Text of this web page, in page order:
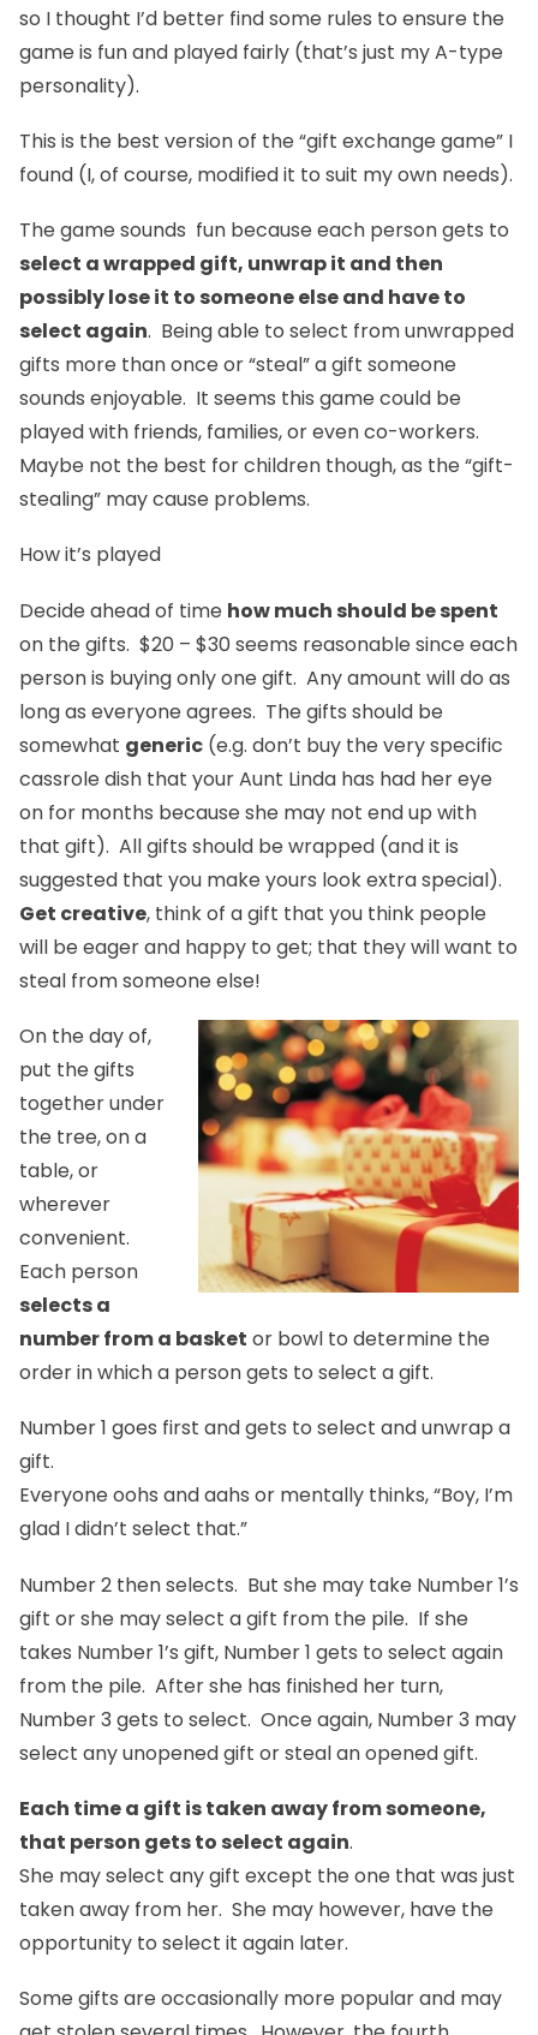
so I thought I’d better find some rules to ensure the
game is fun and played fairly (that’s just my A-type
personality).
This is the best version of the “gift exchange game” I
found (I, of course, modified it to suit my own needs).
The game sounds fun because each person gets to
select a wrapped gift, unwrap it and then
possibly lose it to someone else and have to
select again. Being able to select from unwrapped
gifts more than once or “steal” a gift someone
sounds enjoyable. It seems this game could be
played with friends, families, or even co-workers.
Maybe not the best for children though, as the “gift-
stealing” may cause problems.
How it’s played
Decide ahead of time how much should be spent
on the gifts. $20 – $30 seems reasonable since each
person is buying only one gift. Any amount will do as
long as everyone agrees. The gifts should be
somewhat generic (e.g. don’t buy the very specific
cassrole dish that your Aunt Linda has had her eye
on for months because she may not end up with
that gift). All gifts should be wrapped (and it is
suggested that you make yours look extra special).
Get creative, think of a gift that you think people
will be eager and happy to get; that they will want to
steal from someone else!
On the day of,
put the gifts
together under
the tree, on a
table, or
wherever
convenient.
Each person
selects a
number from a basket or bowl to determine the
order in which a person gets to select a gift.
Number 1 goes first and gets to select and unwrap a
gift.
Everyone oohs and aahs or mentally thinks, “Boy, I’m
glad I didn’t select that.”
Number 2 then selects. But she may take Number 1’s
gift or she may select a gift from the pile. If she
takes Number 1’s gift, Number 1 gets to select again
from the pile. After she has finished her turn,
Number 3 gets to select. Once again, Number 3 may
select any unopened gift or steal an opened gift.
Each time a gift is taken away from someone,
that person gets to select again.
She may select any gift except the one that was just
taken away from her. She may however, have the
opportunity to select it again later.
Some gifts are occasionally more popular and may